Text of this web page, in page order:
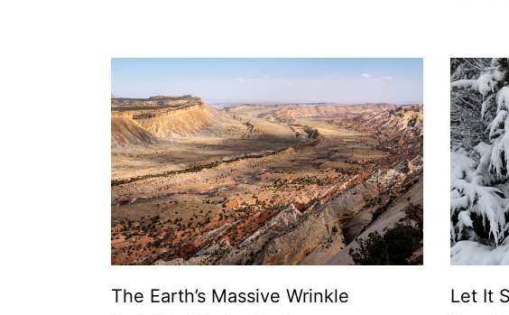
The Earth’s Massive Wrinkle Let It